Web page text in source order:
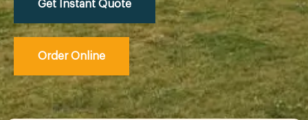
Get Instant Quote
Order Online